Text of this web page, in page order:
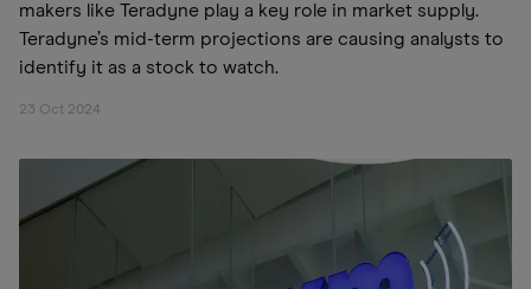
makers like Teradyne play a key role in market supply.
Teradyne’s mid-term projections are causing analysts to
identify it as a stock to watch.
23 Oct 2024